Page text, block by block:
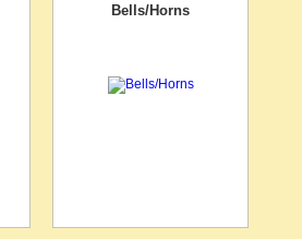
Bells/Horns